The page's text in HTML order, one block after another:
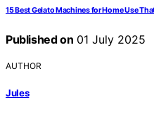
15 Best Gelato Machines for Home Use
Published on 01 July 2025
AUTHOR
Jules